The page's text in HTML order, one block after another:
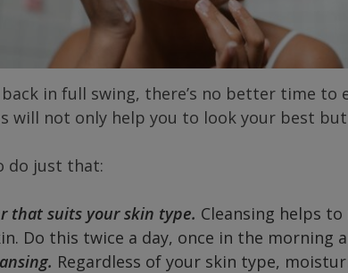
in full swing, there’s no better time to
will not only help you to look your best
do just that:
that suits your skin type. Cleansing helps
Do this twice a day, once in the morning
Regardless of your skin type,